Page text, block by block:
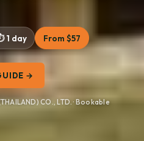
1 day From $57
→
CO., LTD. · Bookable